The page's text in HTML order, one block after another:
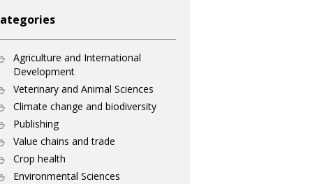
Agriculture and International
Development
Veterinary and Animal Sciences
Climate change and biodiversity
Publishing
Value chains and trade
Crop health
Environmental Sciences